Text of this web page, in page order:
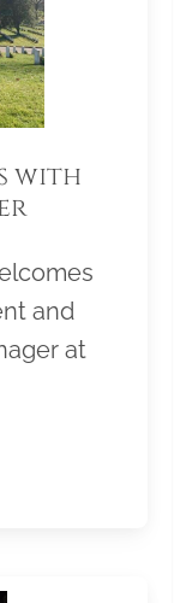
with
and
at